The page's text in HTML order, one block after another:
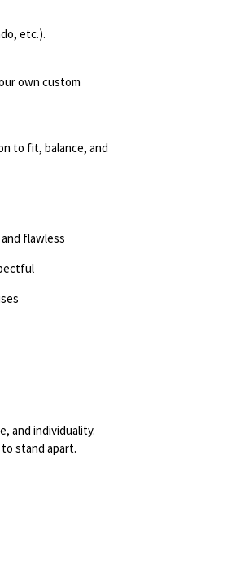
etc.).
own custom
to fit, balance, and
flawless
and individuality.
stand apart.